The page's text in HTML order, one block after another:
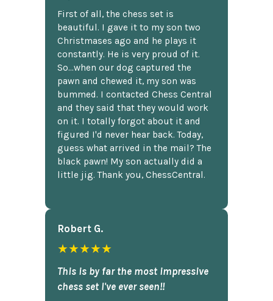
First of all, the chess set is
beautiful. I gave it to my son two
Christmases ago and he plays it
constantly. He is very proud of it.
So...when our dog captured the
pawn and chewed it, my son was
bummed. I contacted Chess Central
and they said that they would work
on it. I totally forgot about it and
figured I'd never hear back. Today,
guess what arrived in the mail? The
black pawn! My son actually did a
little jig. Thank you, ChessCentral.
Robert G.
★★★★★
This is by far the most impressive
chess set I've ever seen!!